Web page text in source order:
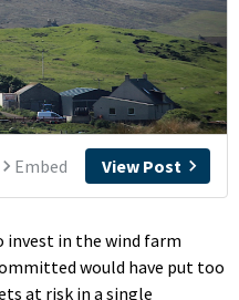
in the wind farm
would have put too
at risk in a single